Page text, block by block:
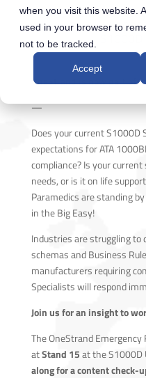
when you visit this website.
used in your browser to
not to be tracked.
Accept
OneStrand’s 60-
your Pain of
OneStrand is now part of
—
Does your current
expectations for ATA
compliance? Is your
needs, or is it on life
Paramedics are standing
in the Big Easy!
Industries are struggling to
schemas and Business
manufacturers requiring
Specialists will respond
Join us for an insight to
The OneStrand Emergency
atStand 15at the S1000D
along for a content check-